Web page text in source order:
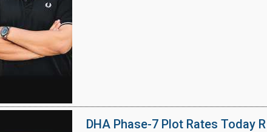
DHA Phase-7 Plot Rates Today